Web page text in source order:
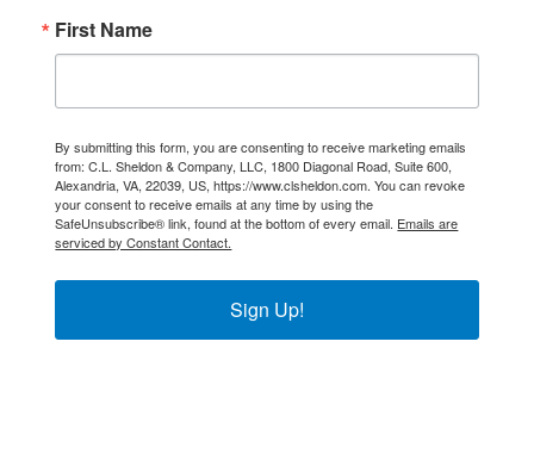
First Name
By submitting this form, you are consenting to receive marketing emails
from: C.L. Sheldon & Company, LLC, 1800 Diagonal Road, Suite 600,
Alexandria, VA, 22039, US, https://www.clsheldon.com. You can revoke
your consent to receive emails at any time by using the
SafeUnsubscribe® link, found at the bottom of every email. Emails are
serviced by Constant Contact.
Sign Up!